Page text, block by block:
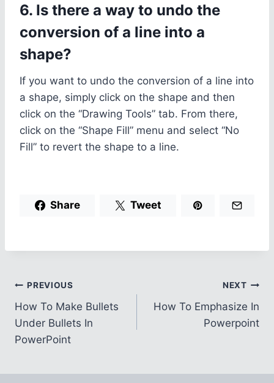
6. Is there a way to undo the
conversion of a line into a
shape?
If you want to undo the conversion of a line into
a shape, simply click on the shape and then
click on the “Drawing Tools” tab. From there,
click on the “Shape Fill” menu and select “No
Fill” to revert the shape to a line.
Share Tweet
Post
navigation
PREVIOUS
How To Make Bullets
Under Bullets In
PowerPoint
NEXT
How To Emphasize In
Powerpoint